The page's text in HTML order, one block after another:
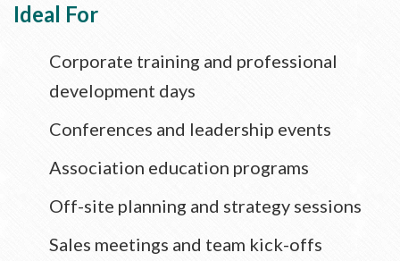
Ideal For
Corporate training and professional
development days
Conferences and leadership events
Association education programs
Off-site planning and strategy sessions
Sales meetings and team kick-offs